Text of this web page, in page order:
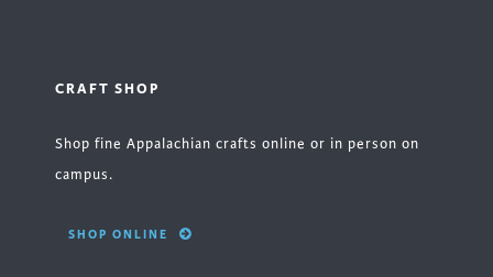
CRAFT SHOP
Shop fine Appalachian crafts online or in person on
campus.
SHOP ONLINE